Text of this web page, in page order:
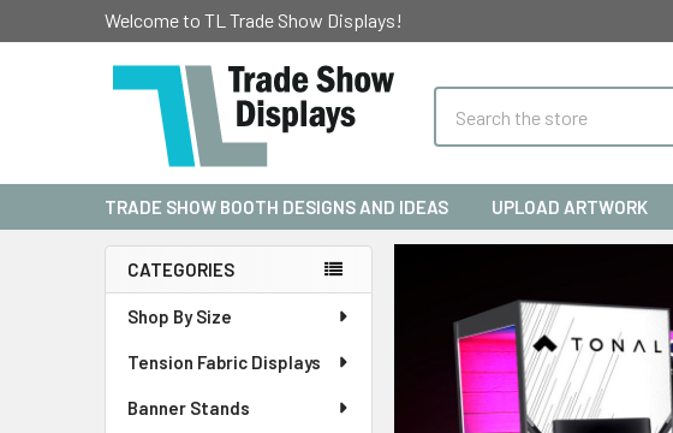
Welcome to TL Trade Show Displays!
TRADE SHOW BOOTH DESIGNS AND IDEAS UPLOAD ARTWORK
Sidebar
CATEGORIES
Shop By Size
Tension Fabric Displays
Banner Stands